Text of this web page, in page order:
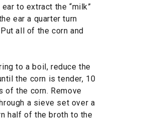
to extract the “milk”
ear a quarter turn
all of the corn and
to a boil, reduce the
the corn is tender, 10
of the corn. Remove
a sieve set over a
half of the broth to the